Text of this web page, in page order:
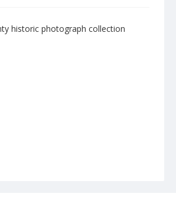
historic photograph collection